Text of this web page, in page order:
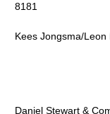
8181
Kees Jongsma/Leon
Daniel Stewart &